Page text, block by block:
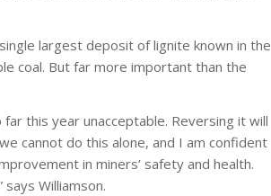
largest deposit of lignite known in the
coal. But far more important than the
this year unacceptable. Reversing it will
cannot do this alone, and I am confident
in miners’ safety and health.
Williamson.